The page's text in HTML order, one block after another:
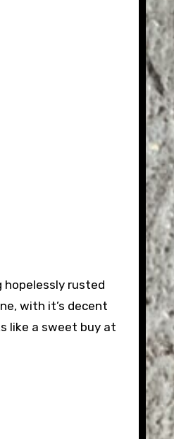
hopelessly rusted
with it’s decent
like a sweet buy at